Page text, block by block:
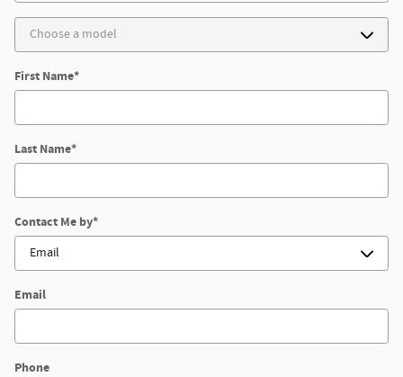
First Name*
Last Name*
Contact Me by*
Email
Phone